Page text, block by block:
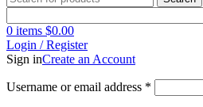
0 items $0.00
Login / Register
Sign inCreate an Account
Username or email address *